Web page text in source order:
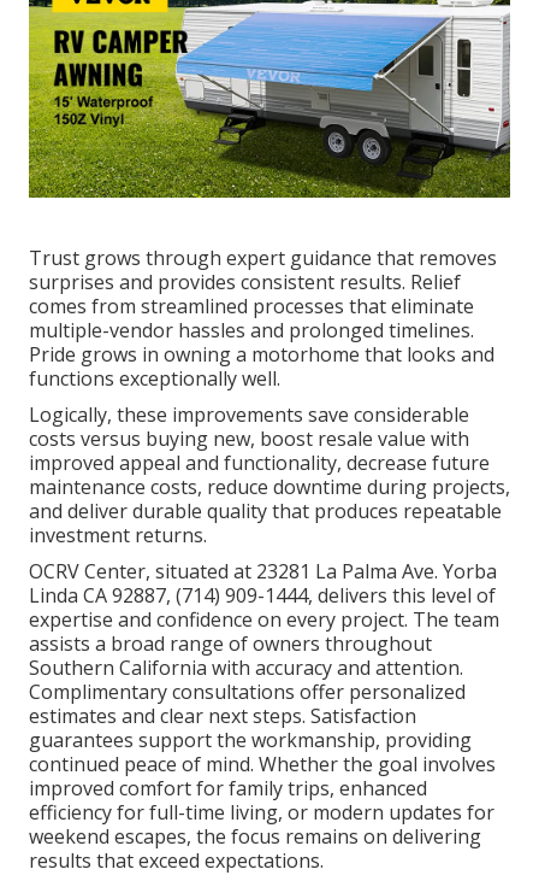
Trust grows through expert guidance that removes
surprises and provides consistent results. Relief
comes from streamlined processes that eliminate
multiple-vendor hassles and prolonged timelines.
Pride grows in owning a motorhome that looks and
functions exceptionally well.
Logically, these improvements save considerable
costs versus buying new, boost resale value with
improved appeal and functionality, decrease future
maintenance costs, reduce downtime during projects,
and deliver durable quality that produces repeatable
investment returns.
OCRV Center, situated at 23281 La Palma Ave. Yorba
Linda CA 92887, (714) 909-1444, delivers this level of
expertise and confidence on every project. The team
assists a broad range of owners throughout
Southern California with accuracy and attention.
Complimentary consultations offer personalized
estimates and clear next steps. Satisfaction
guarantees support the workmanship, providing
continued peace of mind. Whether the goal involves
improved comfort for family trips, enhanced
efficiency for full-time living, or modern updates for
weekend escapes, the focus remains on delivering
results that exceed expectations.